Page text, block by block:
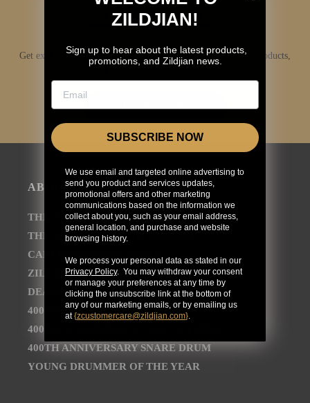
Get exclusive access to Zildjian content, inside info on new products,
news, your favorite Zildjian artists, and more.
JOIN NOW
ABOUT
THE AVEDIS ZILDJIAN COMPANY
THE ZILDJIAN BRAND JOURNEY
CAREER OPPORTUNITIES
ZILDJIAN NEWSROOM
DEALER AND DISTRIBUTOR LOCATOR
400TH ANNIVERSARY CONCERT
400TH ANNIVERSARY VAULT CYMBALS
400TH ANNIVERSARY SNARE DRUM
YOUNG DRUMMER OF THE YEAR
ZILDJIAN!
Sign up to hear about the latest products,
promotions, and Zildjian news.
SUBSCRIBE NOW
We use email and targeted online advertising to
send you product and services updates,
promotional offers and other marketing
communications based on the information we
collect about you, such as your email address,
general location, and purchase and website
browsing history.
We process your personal data as stated in our
Privacy Policy. You may withdraw your consent
or manage your preferences at any time by
clicking the unsubscribe link at the bottom of
any of our marketing emails, or by emailing us
at {zcustomercare@zildjian.com}